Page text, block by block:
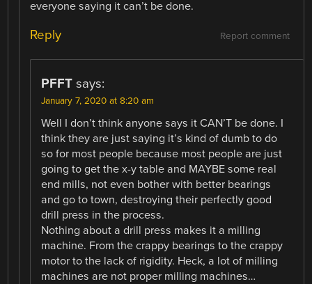
everyone saying it can’t be done.
Report comment
Reply
PFFT says:
January 7, 2020 at 8:20 am
Well I don’t think anyone says it CAN’T be done. I
think they are just saying it’s kind of dumb to do
so for most people because most people are just
going to get the x-y table and MAYBE some real
end mills, not even bother with better bearings
and go to town, destroying their perfectly good
drill press in the process.
Nothing about a drill press makes it a milling
machine. From the crappy bearings to the crappy
motor to the lack of rigidity. Heck, a lot of milling
machines are not proper milling machines…